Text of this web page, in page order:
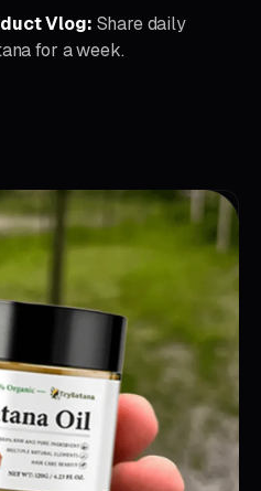
Vlog: Share daily
for a week.